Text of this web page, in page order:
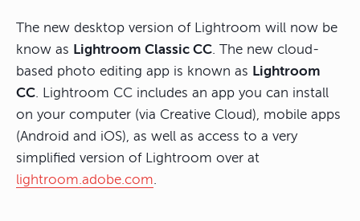
The new desktop version of Lightroom will now be
know as Lightroom Classic CC. The new cloud-
based photo editing app is known as Lightroom
CC. Lightroom CC includes an app you can install
on your computer (via Creative Cloud), mobile apps
(Android and iOS), as well as access to a very
simplified version of Lightroom over at
lightroom.adobe.com.